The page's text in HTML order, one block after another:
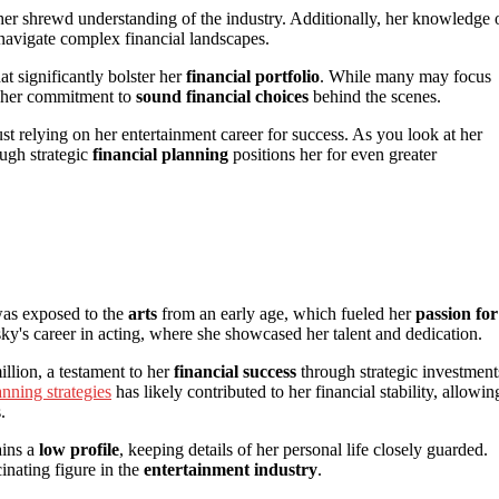
shrewd understanding of the industry. Additionally, her knowledge
complex financial landscapes.
significantly bolster herfinancial portfolio. While many may focus
commitment to sound financial choices behind the scenes.
relying on her entertainment career for success. As you look at her
strategic financial planning positions her for even greater
exposed to the arts from an early age, which fueled herpassion for
career in acting, where she showcased her talent and dedication.
a testament to herfinancial success through strategic
strategies has likely contributed to her financial stability,
a low profile, keeping details of her personal life closely guarded.
figure in the entertainment industry.